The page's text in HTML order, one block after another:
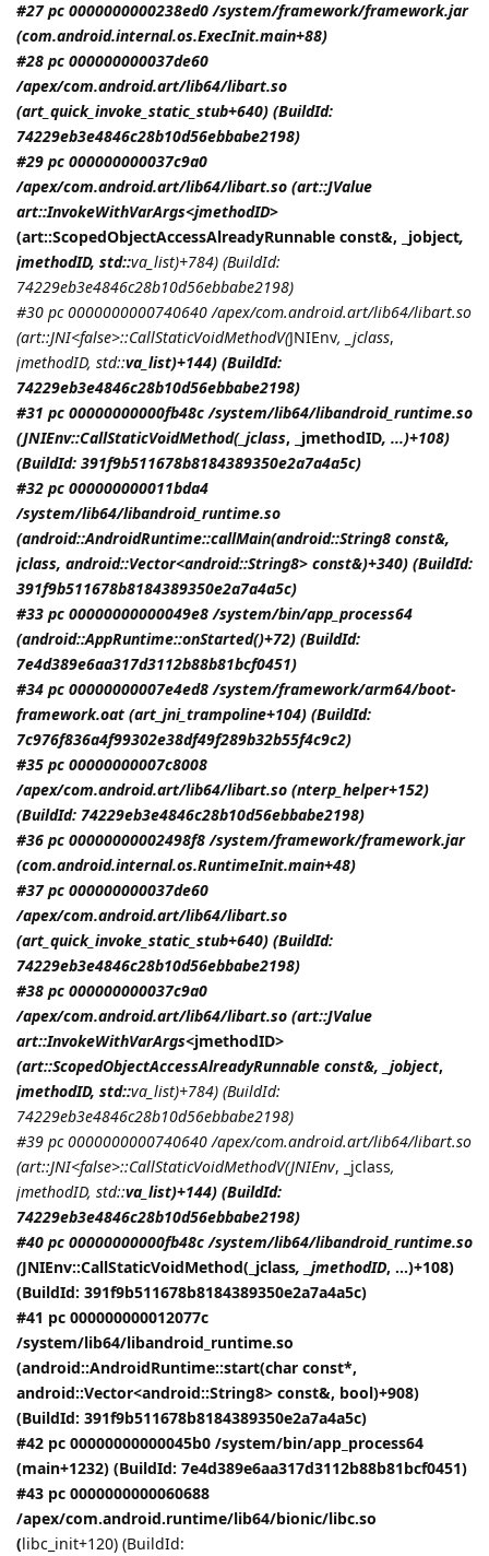
#27 pc 0000000000238ed0 /system/framework/framework.jar
(com.android.internal.os.ExecInit.main+88)
#28 pc 000000000037de60
/apex/com.android.art/lib64/libart.so
(art_quick_invoke_static_stub+640) (BuildId:
74229eb3e4846c28b10d56ebbabe2198)
#29 pc 000000000037c9a0
/apex/com.android.art/lib64/libart.so (art::JValue
art::InvokeWithVarArgs<jmethodID>
(art::ScopedObjectAccessAlreadyRunnable const&, _jobject,
jmethodID, std::va_list)+784) (BuildId:
74229eb3e4846c28b10d56ebbabe2198)
#30 pc 0000000000740640 /apex/com.android.art/lib64/libart.so
(art::JNI<false>::CallStaticVoidMethodV(JNIEnv, _jclass,
jmethodID, std::va_list)+144) (BuildId:
74229eb3e4846c28b10d56ebbabe2198)
#31 pc 00000000000fb48c /system/lib64/libandroid_runtime.so
(JNIEnv::CallStaticVoidMethod(_jclass, _jmethodID, ...)+108)
(BuildId: 391f9b511678b8184389350e2a7a4a5c)
#32 pc 000000000011bda4
/system/lib64/libandroid_runtime.so
(android::AndroidRuntime::callMain(android::String8 const&,
jclass, android::Vector<android::String8> const&)+340) (BuildId:
391f9b511678b8184389350e2a7a4a5c)
#33 pc 00000000000049e8 /system/bin/app_process64
(android::AppRuntime::onStarted()+72) (BuildId:
7e4d389e6aa317d3112b88b81bcf0451)
#34 pc 00000000007e4ed8 /system/framework/arm64/boot-
framework.oat (art_jni_trampoline+104) (BuildId:
7c976f836a4f99302e38df49f289b32b55f4c9c2)
#35 pc 00000000007c8008
/apex/com.android.art/lib64/libart.so (nterp_helper+152)
(BuildId: 74229eb3e4846c28b10d56ebbabe2198)
#36 pc 00000000002498f8 /system/framework/framework.jar
(com.android.internal.os.RuntimeInit.main+48)
#37 pc 000000000037de60
/apex/com.android.art/lib64/libart.so
(art_quick_invoke_static_stub+640) (BuildId:
74229eb3e4846c28b10d56ebbabe2198)
#38 pc 000000000037c9a0
/apex/com.android.art/lib64/libart.so (art::JValue
art::InvokeWithVarArgs<jmethodID>
(art::ScopedObjectAccessAlreadyRunnable const&, _jobject,
jmethodID, std::va_list)+784) (BuildId:
74229eb3e4846c28b10d56ebbabe2198)
#39 pc 0000000000740640 /apex/com.android.art/lib64/libart.so
(art::JNI<false>::CallStaticVoidMethodV(JNIEnv, _jclass,
jmethodID, std::va_list)+144) (BuildId:
74229eb3e4846c28b10d56ebbabe2198)
#40 pc 00000000000fb48c /system/lib64/libandroid_runtime.so
(JNIEnv::CallStaticVoidMethod(_jclass, _jmethodID, ...)+108)
(BuildId: 391f9b511678b8184389350e2a7a4a5c)
#41 pc 000000000012077c
/system/lib64/libandroid_runtime.so
(android::AndroidRuntime::start(char const*,
android::Vector<android::String8> const&, bool)+908)
(BuildId: 391f9b511678b8184389350e2a7a4a5c)
#42 pc 00000000000045b0 /system/bin/app_process64
(main+1232) (BuildId: 7e4d389e6aa317d3112b88b81bcf0451)
#43 pc 0000000000060688
/apex/com.android.runtime/lib64/bionic/libc.so
(libc_init+120) (BuildId: